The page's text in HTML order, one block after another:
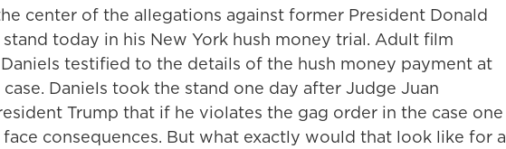
center of the allegations against former President Donald
today in his New York hush money trial. Adult film
testified to the details of the hush money payment at
Daniels took the stand one day after Judge Juan
Trump that if he violates the gag order in the case one
consequences. But what exactly would that look like for a